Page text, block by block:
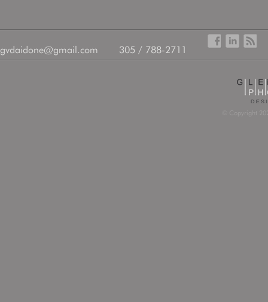
gvdaidone@gmail.com 305 / 788-2711